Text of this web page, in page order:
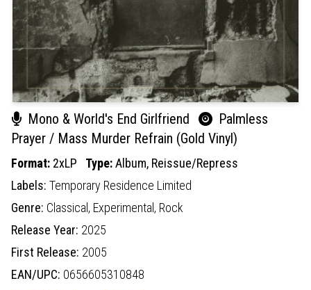
Mono & World's End Girlfriend
Palmless
Prayer / Mass Murder Refrain (Gold Vinyl)
Format: 2xLP Type:Album, Reissue/Repress
Labels: Temporary Residence Limited
Genre: Classical, Experimental, Rock
Release Year: 2025
First Release: 2005
EAN/UPC: 0656605310848